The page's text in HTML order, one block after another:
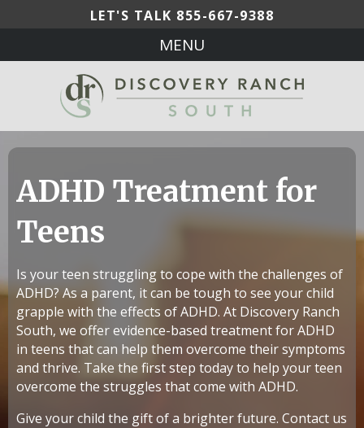
LET'S TALK 855-667-9388
MENU
ADHD Treatment for
Teens
Is your teen struggling to cope with the challenges of
ADHD? As a parent, it can be tough to see your child
grapple with the effects of ADHD. At Discovery Ranch
South, we offer evidence-based treatment for ADHD
in teens that can help them overcome their symptoms
and thrive. Take the first step today to help your teen
overcome the struggles that come with ADHD.
Give your child the gift of a brighter future. Contact us